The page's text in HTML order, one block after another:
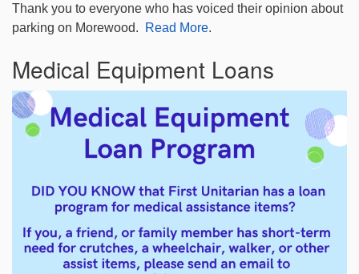
Thank you to everyone who has voiced their opinion about
parking on Morewood.
Read More.
Medical Equipment Loans